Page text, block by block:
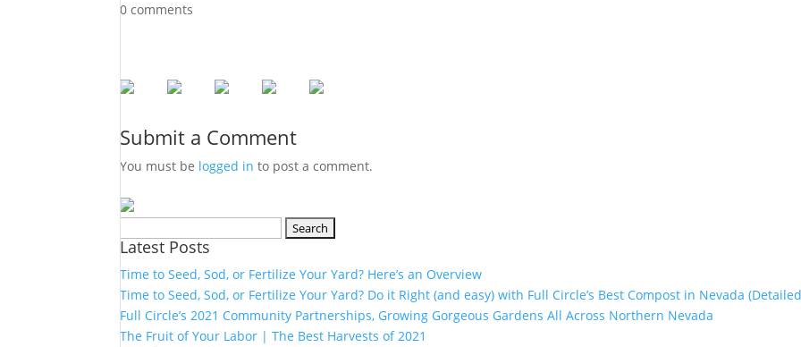
0 comments
Submit a Comment
You must be logged in to post a comment.
for:
Latest Posts
Time to Seed, Sod, or Fertilize Your Yard? Here’s an Overview
Time to Seed, Sod, or Fertilize Your Yard? Do it Right (and easy) with Full Circle’s Best Compost in Nevada
Full Circle’s 2021 Community Partnerships, Growing Gorgeous Gardens All Across Northern Nevada
The Fruit of Your Labor | The Best Harvests of 2021